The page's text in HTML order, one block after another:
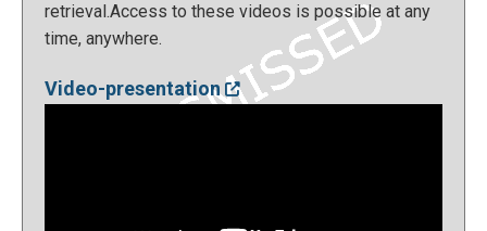
retrieval.Access to these videos is possible at any
time, anywhere.
Video-presentation